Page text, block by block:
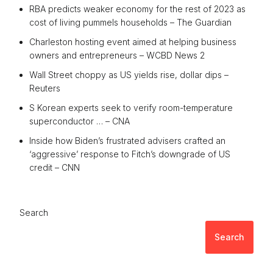
RBA predicts weaker economy for the rest of 2023 as
cost of living pummels households – The Guardian
Charleston hosting event aimed at helping business
owners and entrepreneurs – WCBD News 2
Wall Street choppy as US yields rise, dollar dips –
Reuters
S Korean experts seek to verify room-temperature
superconductor … – CNA
Inside how Biden’s frustrated advisers crafted an
‘aggressive’ response to Fitch’s downgrade of US
credit – CNN
Search
Search